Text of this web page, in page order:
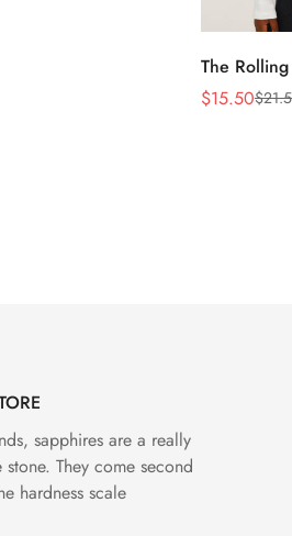
The
Sale
$15.50
Regular$
sapphires are a really
They come second
hardness scale